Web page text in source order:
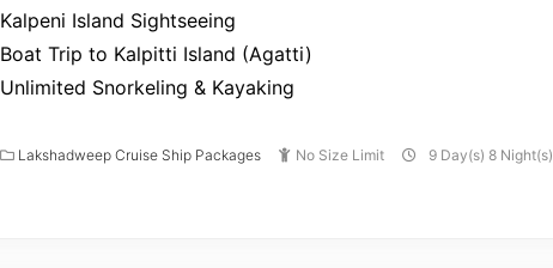
Kalpeni Island Sightseeing
Boat Trip to Kalpitti Island (Agatti)
Unlimited Snorkeling & Kayaking
Lakshadweep Cruise Ship Packages No Size Limit 9 Day(s) 8 Night(s)